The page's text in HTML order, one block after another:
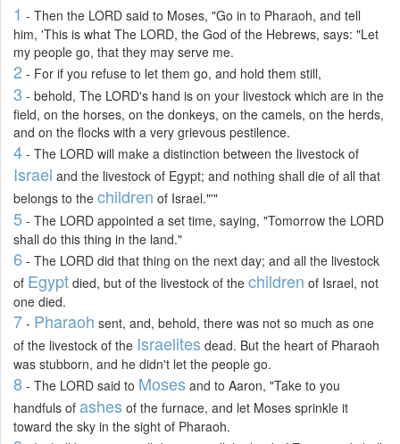
1 - Then the LORD said to Moses, "Go in to Pharaoh, and tell
him, 'This is what The LORD, the God of the Hebrews, says: "Let
my people go, that they may serve me.
2 - For if you refuse to let them go, and hold them still,
3 - behold, The LORD's hand is on your livestock which are in the
field, on the horses, on the donkeys, on the camels, on the herds,
and on the flocks with a very grievous pestilence.
4 - The LORD will make a distinction between the livestock of
Israel and the livestock of Egypt; and nothing shall die of all that
belongs to the children of Israel."'"
5 - The LORD appointed a set time, saying, "Tomorrow the LORD
shall do this thing in the land."
6 - The LORD did that thing on the next day; and all the livestock
of Egypt died, but of the livestock of the children of Israel, not
one died.
7 - Pharaoh sent, and, behold, there was not so much as one
of the livestock of the Israelites dead. But the heart of Pharaoh
was stubborn, and he didn't let the people go.
8 - The LORD said to Moses and to Aaron, "Take to you
handfuls of ashes of the furnace, and let Moses sprinkle it
toward the sky in the sight of Pharaoh.